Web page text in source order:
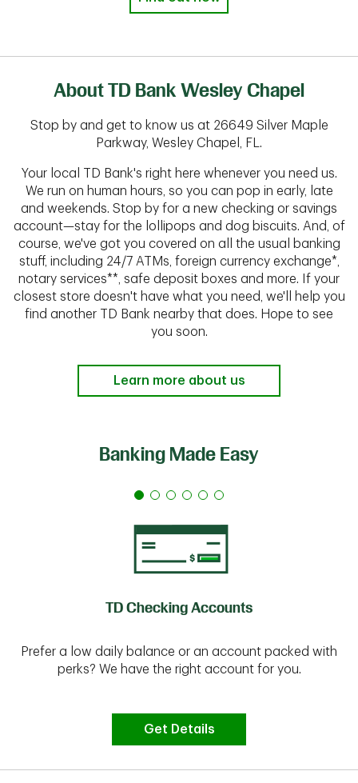
About TD Bank Wesley Chapel
Stop by and get to know us at 26649 Silver Maple
Parkway, Wesley Chapel, FL.
Your local TD Bank's right here whenever you need us.
We run on human hours, so you can pop in early, late
and weekends. Stop by for a new checking or savings
account—stay for the lollipops and dog biscuits. And, of
course, we've got you covered on all the usual banking
stuff, including 24/7 ATMs, foreign currency exchange*,
notary services**, safe deposit boxes and more. If your
closest store doesn't have what you need, we'll help you
find another TD Bank nearby that does. Hope to see
you soon.
Learn more about us
Banking Made Easy
TD Checking Accounts
Prefer a low daily balance or an account packed with
perks? We have the right account for you.
Get Details